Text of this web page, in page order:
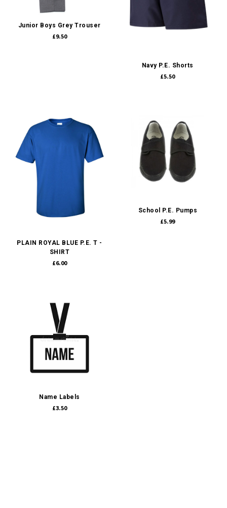
Junior Boys Grey Trouser
£9.50
Navy P.E. Shorts
£5.50
PLAIN ROYAL BLUE P.E. T -
SHIRT
£6.00
School P.E. Pumps
£5.99
Name Labels
£3.50